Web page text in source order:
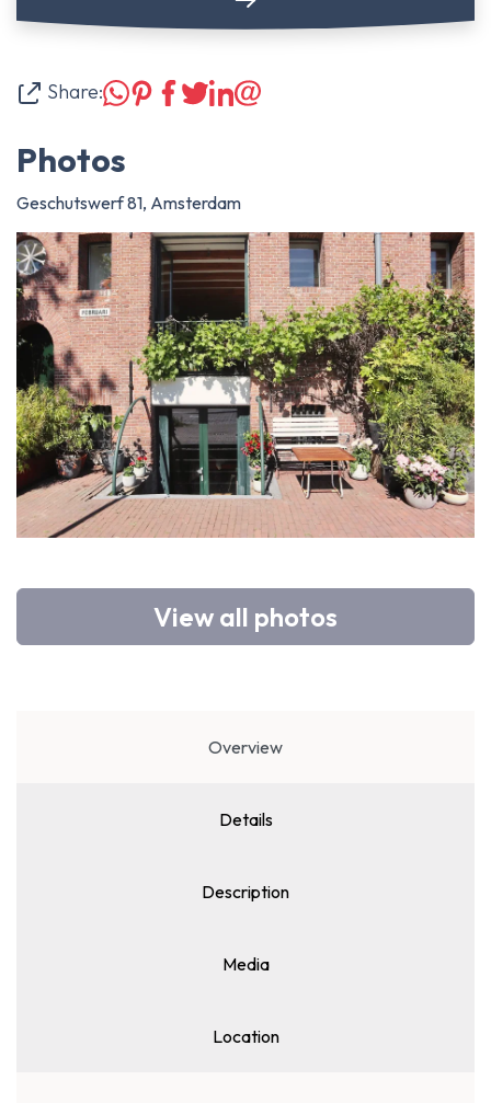
Share:
Photos
Geschutswerf 81, Amsterdam
View all photos
Overview
Details
Description
Media
Location